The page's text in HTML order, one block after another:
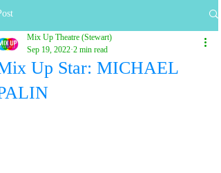
Up Star: MICHAEL
Mix Up Theatre (Stewart)
Sep 19, 2022 2 min read